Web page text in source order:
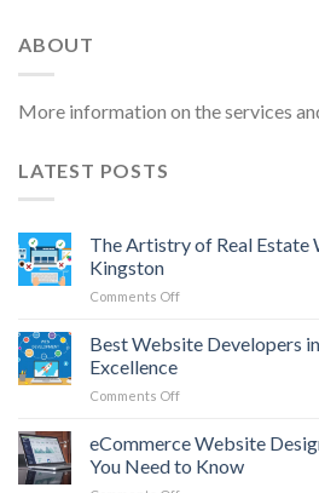
ABOUT
More information on the services
LATEST POSTS
The Artistry of Real Estate
Kingston
Comments Offon
Artistry
Estate
Design
Best Website Developers
Excellence
Comments Offon
Website
in
eCommerce Website
You Need to Know